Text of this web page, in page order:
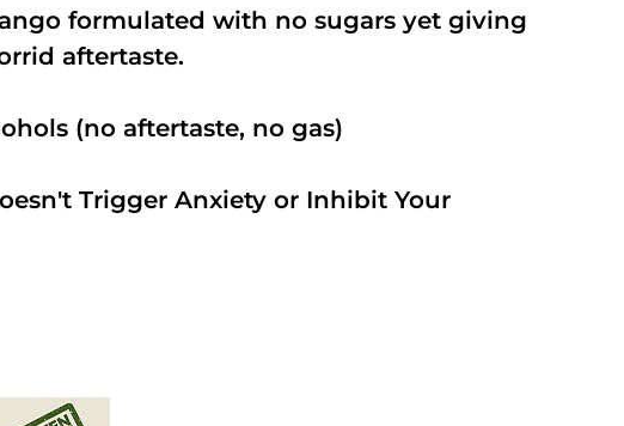
formulated with no sugars yet giving
aftertaste.
(no aftertaste, no gas)
Trigger Anxiety or Inhibit Your